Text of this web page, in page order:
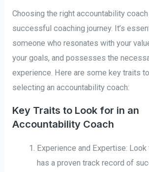
Choosing the right accountability
successful coaching journey. It’s
someone who resonates with your
your goals, and possesses the
experience. Here are some key traits
selecting an accountability coach:
Key Traits to Look for in an
Accountability Coach
Experience and Expertise:
has a proven track record of